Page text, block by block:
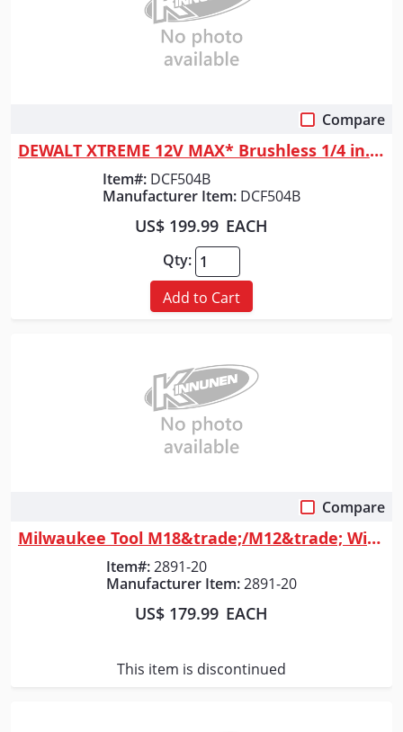
Compare
DEWALT XTREME 12V MAX* Brushless 1/4 in. Ratchet (Tool Only)
Item#: DCF504B
Manufacturer Item: DCF504B
US$ 199.99 EACH
Qty:
Add to Cart
Compare
Milwaukee Tool M18&trade;/M12&trade; Wireless Jobsite Speaker
Item#:2891-20
Manufacturer Item:2891-20
US$ 179.99 EACH
This item is discontinued